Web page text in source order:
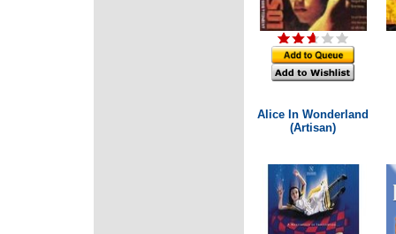
Alice In Wonderland
(Artisan)